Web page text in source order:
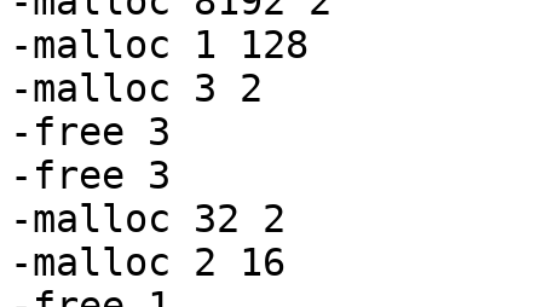
-malloc 1 128
-malloc 3 2
-free 3
-free 3
-malloc 32 2
-malloc 2 16